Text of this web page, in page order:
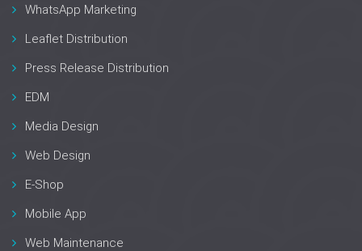
WhatsApp Marketing
Leaflet Distribution
Press Release Distribution
EDM
Media Design
Web Design
E-Shop
Mobile App
Web Maintenance